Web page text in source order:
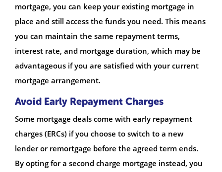
mortgage, you can keep your existing mortgage in
place and still access the funds you need. This means
you can maintain the same repayment terms,
interest rate, and mortgage duration, which may be
advantageous if you are satisfied with your current
mortgage arrangement.
Avoid Early Repayment Charges
Some mortgage deals come with early repayment
charges (ERCs) if you choose to switch to a new
lender or remortgage before the agreed term ends.
By opting for a second charge mortgage instead, you